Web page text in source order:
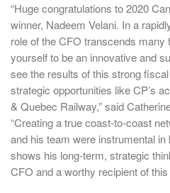
“Huge congratulations to 2020
winner, Nadeem Velani. In a
role of the CFO transcends
yourself to be an innovative and
see the results of this strong
strategic opportunities like CP’s
& Quebec Railway,” said
“Creating a true coast-to-coast
and his team were instrumental in
shows his long-term, strategic
CFO and a worthy recipient of